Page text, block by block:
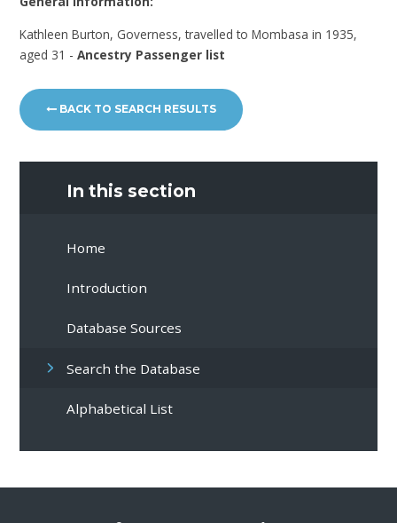
Kathleen Burton, Governess, travelled to Mombasa in 1935,
aged 31 -Ancestry Passenger list
BACK TO SEARCH RESULTS
In this section
Home
Introduction
Database Sources
Search the Database
Alphabetical List